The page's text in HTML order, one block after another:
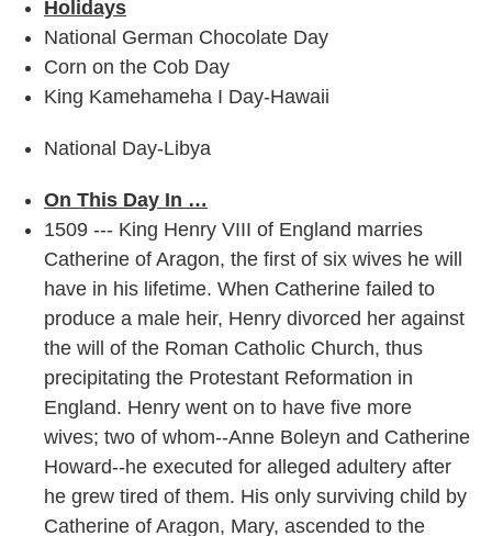
Holidays
National German Chocolate Day
Corn on the Cob Day
King Kamehameha I Day-Hawaii
National Day-Libya
On This Day In …
1509 --- King Henry VIII of England marries
Catherine of Aragon, the first of six wives he will
have in his lifetime. When Catherine failed to
produce a male heir, Henry divorced her against
the will of the Roman Catholic Church, thus
precipitating the Protestant Reformation in
England. Henry went on to have five more
wives; two of whom--Anne Boleyn and Catherine
Howard--he executed for alleged adultery after
he grew tired of them. His only surviving child by
Catherine of Aragon, Mary, ascended to the